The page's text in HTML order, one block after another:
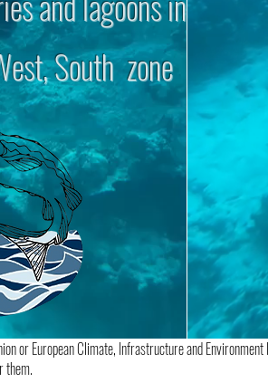
South zone
or European Climate, Infrastructure and
them.